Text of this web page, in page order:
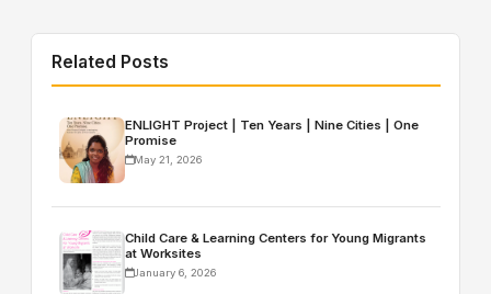
Related Posts
ENLIGHT Project | Ten Years | Nine Cities | One
Promise
May 21, 2026
Child Care & Learning Centers for Young Migrants
at Worksites
January 6, 2026